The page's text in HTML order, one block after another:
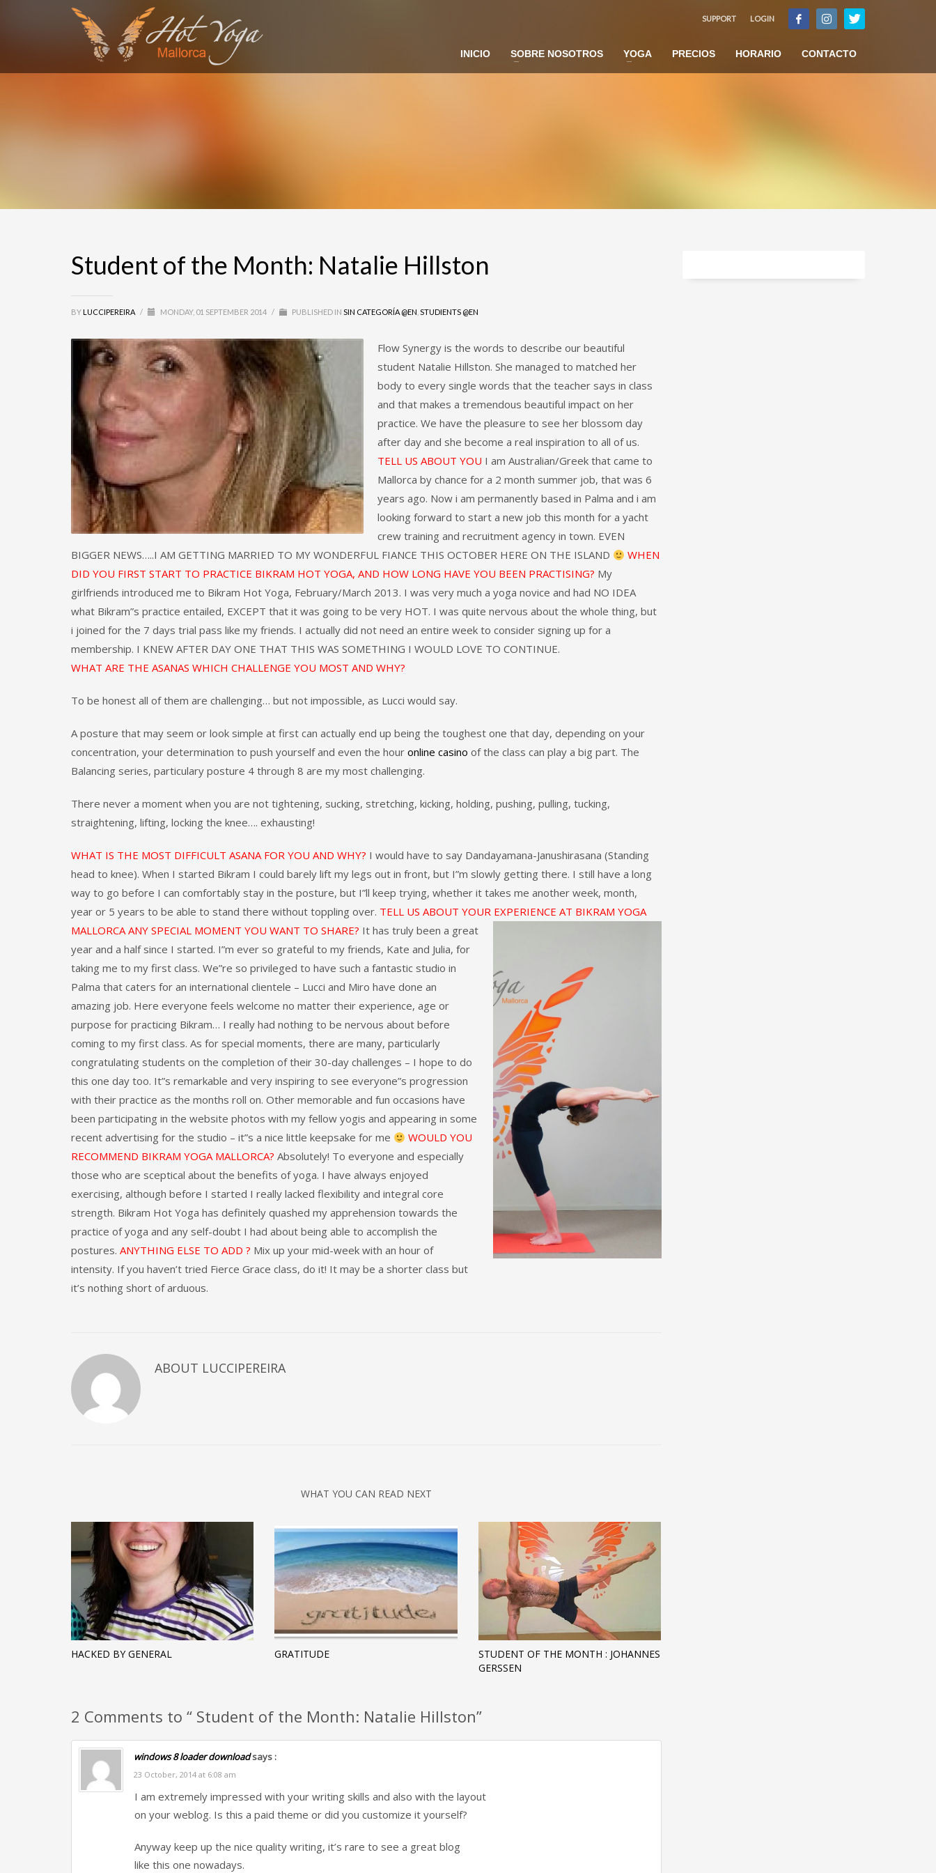
SEARCH
S4 League HackonStudent of the Month: Natalie Hillston
SUPPORT LOGIN
INICIO SOBRE NOSOTROS YOGA PRECIOS HORARIO CONTACTO
Student of the Month: Natalie Hillston
BY LUCCIPEREIRA / MONDAY, 01 SEPTEMBER 2014 / PUBLISHED IN SIN CATEGORÍA @EN STUDIENTS @EN
Flow Synergy is the words to describe our beautiful
student Natalie Hillston. She managed to matched her
body to every single words that the teacher says in class
and that makes a tremendous beautiful impact on her
practice. We have the pleasure to see her blossom day
after day and she become a real inspiration to all of us.
TELL US ABOUT YOU I am Australian/Greek that came to
Mallorca by chance for a 2 month summer job, that was 6
years ago. Now i am permanently based in Palma and i am
looking forward to start a new job this month for a yacht
crew training and recruitment agency in town. EVEN
BIGGER NEWS…..I AM GETTING MARRIED TO MY WONDERFUL FIANCE THIS OCTOBER HERE ON THE ISLAND
WHEN
DID YOU FIRST START TO PRACTICE BIKRAM HOT YOGA, AND HOW LONG HAVE YOU BEEN PRACTISING? My
girlfriends introduced me to Bikram Hot Yoga, February/March 2013. I was very much a yoga novice and had NO IDEA
what Bikram”s practice entailed, EXCEPT that it was going to be very HOT. I was quite nervous about the whole thing, but
i joined for the 7 days trial pass like my friends. I actually did not need an entire week to consider signing up for a
membership. I KNEW AFTER DAY ONE THAT THIS WAS SOMETHING I WOULD LOVE TO CONTINUE.
WHAT ARE THE ASANAS WHICH CHALLENGE YOU MOST AND WHY?
To be honest all of them are challenging… but not impossible, as Lucci would say.
A posture that may seem or look simple at first can actually end up being the toughest one that day, depending on your
concentration, your determination to push yourself and even the hour online casino of the class can play a big part. The
Balancing series, particulary posture 4 through 8 are my most challenging.
There never a moment when you are not tightening, sucking, stretching, kicking, holding, pushing, pulling, tucking,
straightening, lifting, locking the knee…. exhausting!
WHAT IS THE MOST DIFFICULT ASANA FOR YOU AND WHY? I would have to say Dandayamana-Janushirasana (Standing
head to knee). When I started Bikram I could barely lift my legs out in front, but I”m slowly getting there. I still have a long
way to go before I can comfortably stay in the posture, but I”ll keep trying, whether it takes me another week, month,
year or 5 years to be able to stand there without toppling over. TELL US ABOUT YOUR EXPERIENCE AT BIKRAM YOGA
MALLORCA ANY SPECIAL MOMENT YOU WANT TO SHARE? It has truly been a great
year and a half since I started. I”m ever so grateful to my friends, Kate and Julia, for
taking me to my first class. We”re so privileged to have such a fantastic studio in
Palma that caters for an international clientele – Lucci and Miro have done an
amazing job. Here everyone feels welcome no matter their experience, age or
purpose for practicing Bikram… I really had nothing to be nervous about before
coming to my first class. As for special moments, there are many, particularly
congratulating students on the completion of their 30-day challenges – I hope to do
this one day too. It”s remarkable and very inspiring to see everyone”s progression
with their practice as the months roll on. Other memorable and fun occasions have
been participating in the website photos with my fellow yogis and appearing in some
recent advertising for the studio – it”s a nice little keepsake for me
WOULD YOU
RECOMMEND BIKRAM YOGA MALLORCA? Absolutely! To everyone and especially
those who are sceptical about the benefits of yoga. I have always enjoyed
exercising, although before I started I really lacked flexibility and integral core
strength. Bikram Hot Yoga has definitely quashed my apprehension towards the
practice of yoga and any self-doubt I had about being able to accomplish the
postures. ANYTHING ELSE TO ADD ? Mix up your mid-week with an hour of
intensity. If you haven’t tried Fierce Grace class, do it! It may be a shorter class but
it’s nothing short of arduous.
ABOUT LUCCIPEREIRA
WHAT YOU CAN READ NEXT
HACKED BY GENERAL GRATITUDE
STUDENT OF THE MONTH : JOHANNES
GERSSEN
2 Comments to “ Student of the Month: Natalie Hillston”
windows 8 loader downloadsays :
23 October, 2014 at 6:08 am
I am extremely impressed with your writing skills and also with the layout
on your weblog. Is this a paid theme or did you customize it yourself?
Anyway keep up the nice quality writing, it’s rare to see a great blog
like this one nowadays.